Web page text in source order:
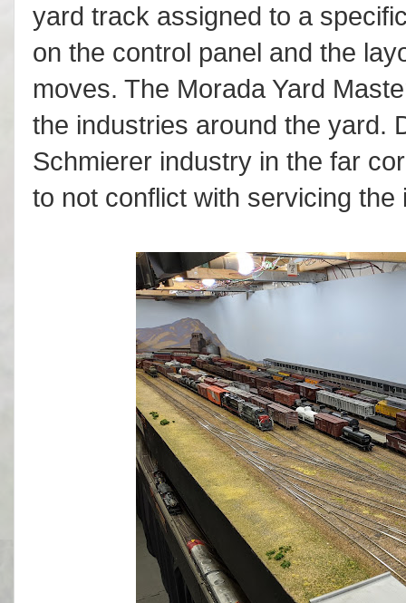
yard track assigned to a
on the control panel and the
moves. The Morada Yard
the industries around the yard.
Schmierer industry in the far
to not conflict with servicing the